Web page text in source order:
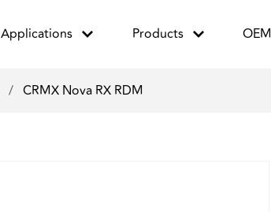
Applications Products OEM
/ CRMX Nova RX RDM